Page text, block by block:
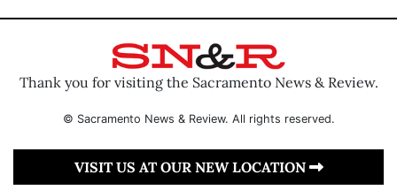
Thank you for visiting the Sacramento News & Review.
© Sacramento News & Review. All rights reserved.
VISIT US AT OUR NEW LOCATION